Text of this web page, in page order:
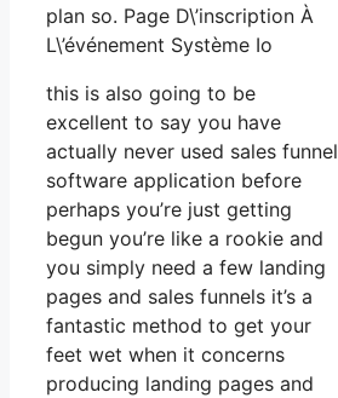
plan so. Page D\’inscription À
L\’événement Système Io
this is also going to be
excellent to say you have
actually never used sales funnel
software application before
perhaps you’re just getting
begun you’re like a rookie and
you simply need a few landing
pages and sales funnels it’s a
fantastic method to get your
feet wet when it concerns
producing landing pages and